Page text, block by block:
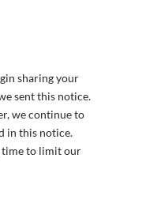
sharing your
sent this notice.
we continue to
in this notice.
time to limit our